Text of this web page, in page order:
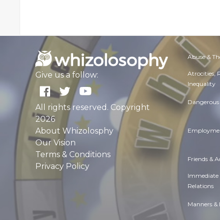
Give us a follow:
All rights reserved. Copyright
2026
About Whizolosphy
Our Vision
Terms & Conditions
Privacy Policy
Abuse &
Atrocities,
Inequality
Friends &
Relations
Manners